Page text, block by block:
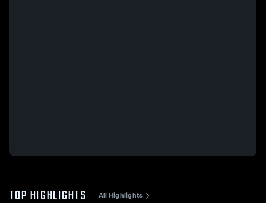
TOP HIGHLIGHTS All Highlights